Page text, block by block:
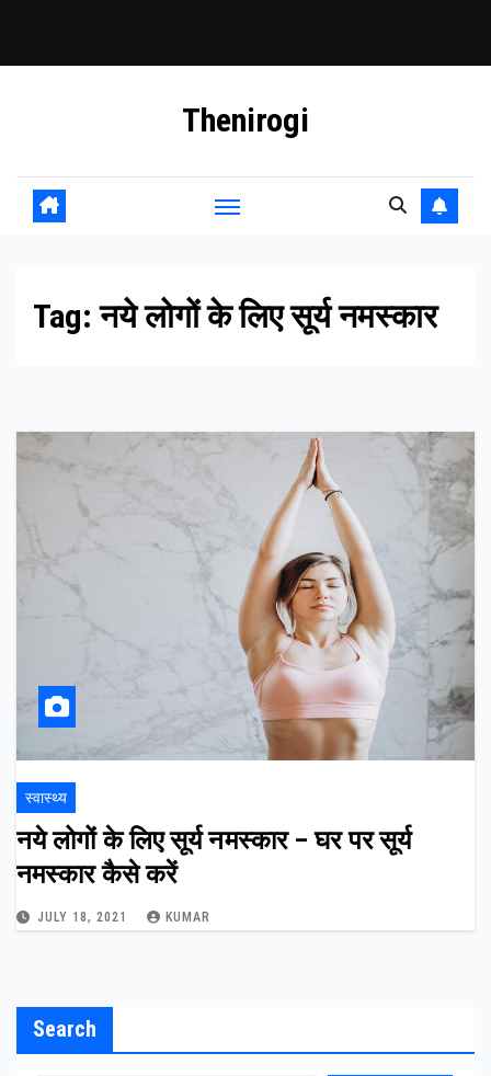
Thenirogi
Tag:नये लोगों के लिए सूर्य नमस्कार
स्वास्थ्य
नये लोगों के लिए सूर्य नमस्कार – घर पर सूर्य
नमस्कार कैसे करें
JULY 18, 2021 KUMAR
Search